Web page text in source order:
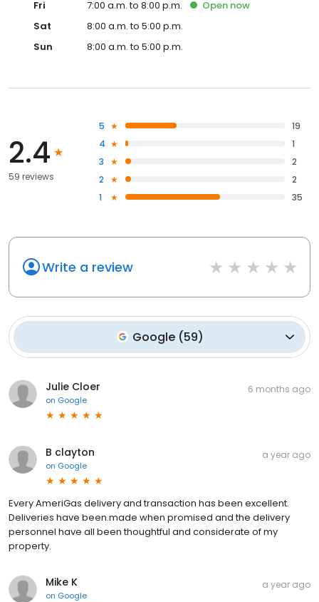
Fri
7:00 a.m. to 8:00 p.m. Open now
Sat
8:00 a.m. to 5:00 p.m.
Sun
8:00 a.m. to 5:00 p.m.
2.4
59 reviews
5
19
4
1
3
2
2
2
1
35
Write a review
Google (59)
Julie Cloer
on Google
6 months ago
B clayton
on Google
a year ago
Every AmeriGas delivery and transaction has been excellent.
Deliveries have been.made when promised and the delivery
personnel have all been thoughtful and considerate of my
property.
Mike K
on Google
a year ago